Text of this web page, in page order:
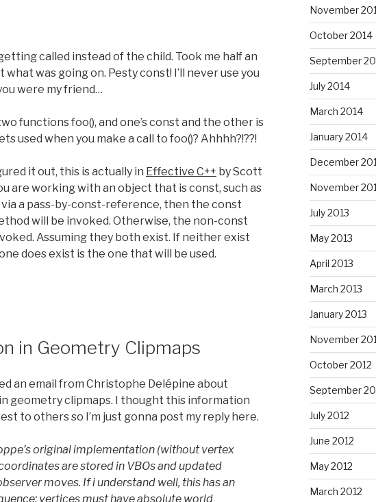
called instead of the child. Took me half an
what was going on. Pesty const! I’ll never use you
were my friend…
functions foo(), and one’s const and the other is
used when you make a call to foo()? Ahhhh?!??!
it out, this is actually in Effective C++ by Scott
are working with an object that is const, such as
a pass-by-const-reference, then the const
will be invoked. Otherwise, the non-const
Assuming they both exist. If neither exist
does exist is the one that will be used.
in Geometry Clipmaps
an email from Christophe Delépine about
geometry clipmaps. I thought this information
to others so I’m just gonna post my reply here.
original implementation (without vertex
are stored in VBOs and updated
moves. If i understand well, this has an
vertices must have absolute world
November
October 2014
September
July 2014
March 2014
January 2014
December
November
July 2013
May 2013
April 2013
March 2013
January 2013
November
October 2012
September
July 2012
June 2012
May 2012
March 2012